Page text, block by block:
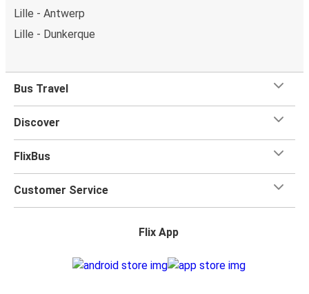
Lille - Antwerp
Lille - Dunkerque
Bus Travel
Discover
FlixBus
Customer Service
Flix App